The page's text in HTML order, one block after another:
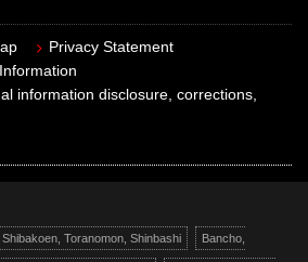
Privacy Statement
information disclosure, corrections,
Shibakoen, Toranomon, Shinbashi Bancho,